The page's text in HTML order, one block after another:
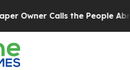
Calls the People Abruptly